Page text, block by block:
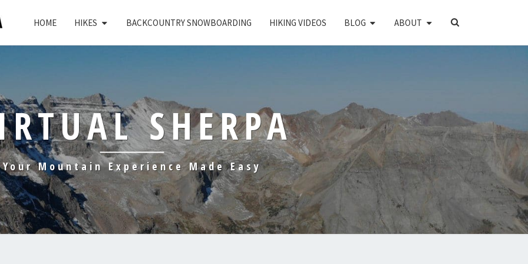
HOME HIKES BACKCOUNTRY SNOWBOARDING HIKING VIDEOS BLOG ABOUT
SEARCH
SHERPA
Your Mountain Experience Made Easy